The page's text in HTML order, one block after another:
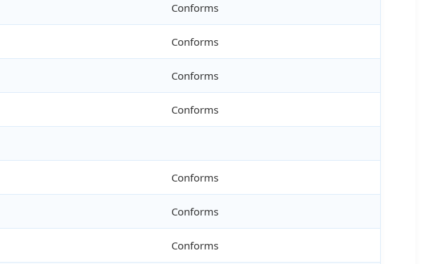
Conforms
Conforms
Conforms
Conforms
Conforms
Conforms
Conforms